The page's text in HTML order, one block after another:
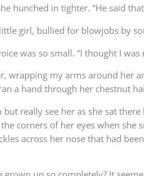
hunched in tighter. “He said
girl, bullied for blowjobs by
was so small. “I thought I
wrapping my arms around her
a hand through her chestnut
but really see her as she sat
corners of her eyes when she
across her nose that had